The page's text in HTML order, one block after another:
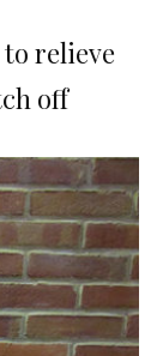
relieve
off